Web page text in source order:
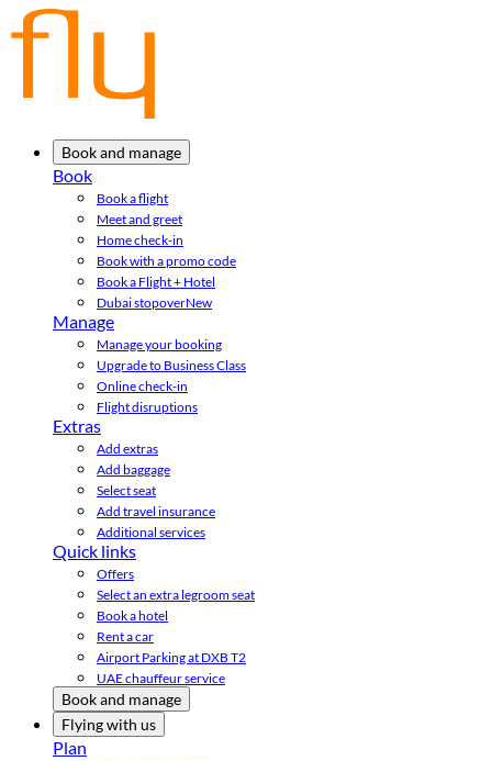
Book and manage
Book
Book a flight
Meet and greet
Home check-in
Book with a promo code
Book a Flight + Hotel
Dubai stopoverNew
Manage
Manage your booking
Upgrade to Business Class
Online check-in
Flight disruptions
Extras
Add extras
Add baggage
Select seat
Add travel insurance
Additional services
Quick links
Offers
Select an extra legroom seat
Book a hotel
Rent a car
Airport Parking at DXB T2
UAE chauffeur service
Book and manage
Flying with us
Plan